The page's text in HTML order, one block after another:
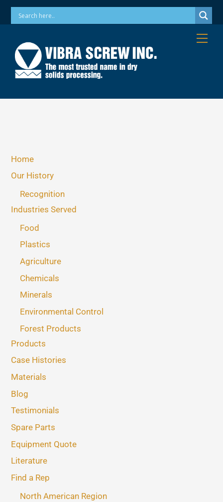
SkipPhone: 973-256-7410 Email: info@vibrascrew.com
Home
Our History
Recognition
Industries Served
Food
Plastics
Agriculture
Chemicals
Minerals
Environmental Control
Forest Products
Products
Case Histories
Materials
Blog
Testimonials
Spare Parts
Equipment Quote
Literature
Find a Rep
North American Region